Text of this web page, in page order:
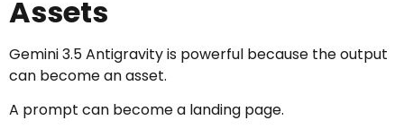
Assets
Gemini 3.5 Antigravity is powerful because the output
can become an asset.
A prompt can become a landing page.